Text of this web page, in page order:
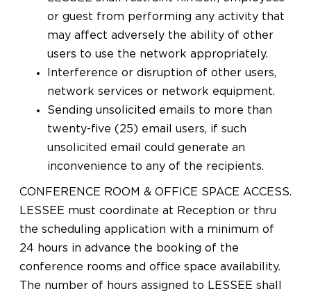
or guest from performing any activity that
may affect adversely the ability of other
users to use the network appropriately.
Interference or disruption of other users,
network services or network equipment.
Sending unsolicited emails to more than
twenty-five (25) email users, if such
unsolicited email could generate an
inconvenience to any of the recipients.
CONFERENCE ROOM & OFFICE SPACE ACCESS.
LESSEE must coordinate at Reception or thru
the scheduling application with a minimum of
24 hours in advance the booking of the
conference rooms and office space availability.
The number of hours assigned to LESSEE shall